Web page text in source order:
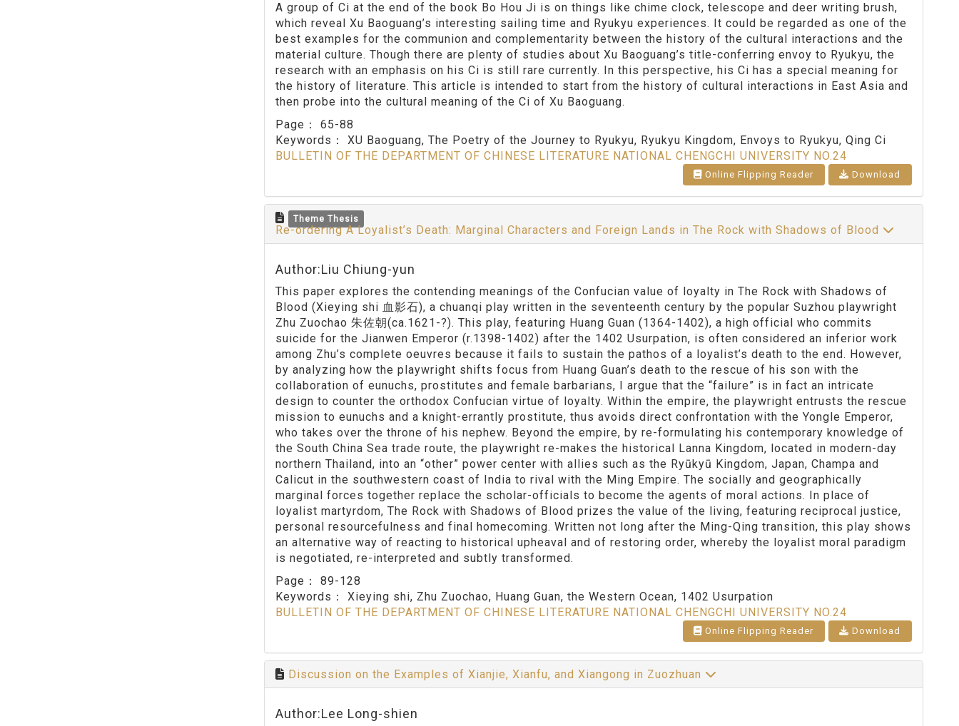
A group of Ci at the end of the book Bo Hou Ji is on things like chime clock, telescope and deer writing brush,
which reveal Xu Baoguang’s interesting sailing time and Ryukyu experiences. It could be regarded as one of the
best examples for the communion and complementarity between the history of the cultural interactions and the
material culture. Though there are plenty of studies about Xu Baoguang’s title-conferring envoy to Ryukyu, the
research with an emphasis on his Ci is still rare currently. In this perspective, his Ci has a special meaning for
the history of literature. This article is intended to start from the history of cultural interactions in East Asia and
then probe into the cultural meaning of the Ci of Xu Baoguang.
Page： 65-88
Keywords： XU Baoguang, The Poetry of the Journey to Ryukyu, Ryukyu Kingdom, Envoys to Ryukyu, Qing Ci
BULLETIN OF THE DEPARTMENT OF CHINESE LITERATURE NATIONAL CHENGCHI UNIVERSITY NO.24
Online Flipping Reader Download
Theme Thesis
Re-ordering A Loyalist’s Death: Marginal Characters and Foreign Lands in The Rock with Shadows of Blood
Author:Liu Chiung-yun
This paper explores the contending meanings of the Confucian value of loyalty in The Rock with Shadows of
Blood (Xieying shi 血影石), a chuanqi play written in the seventeenth century by the popular Suzhou playwright
Zhu Zuochao 朱佐朝(ca.1621-?). This play, featuring Huang Guan (1364-1402), a high official who commits
suicide for the Jianwen Emperor (r.1398-1402) after the 1402 Usurpation, is often considered an inferior work
among Zhu’s complete oeuvres because it fails to sustain the pathos of a loyalist’s death to the end. However,
by analyzing how the playwright shifts focus from Huang Guan’s death to the rescue of his son with the
collaboration of eunuchs, prostitutes and female barbarians, I argue that the “failure” is in fact an intricate
design to counter the orthodox Confucian virtue of loyalty. Within the empire, the playwright entrusts the rescue
mission to eunuchs and a knight-errantly prostitute, thus avoids direct confrontation with the Yongle Emperor,
who takes over the throne of his nephew. Beyond the empire, by re-formulating his contemporary knowledge of
the South China Sea trade route, the playwright re-makes the historical Lanna Kingdom, located in modern-day
northern Thailand, into an “other” power center with allies such as the Ryūkyū Kingdom, Japan, Champa and
Calicut in the southwestern coast of India to rival with the Ming Empire. The socially and geographically
marginal forces together replace the scholar-officials to become the agents of moral actions. In place of
loyalist martyrdom, The Rock with Shadows of Blood prizes the value of the living, featuring reciprocal justice,
personal resourcefulness and final homecoming. Written not long after the Ming-Qing transition, this play shows
an alternative way of reacting to historical upheaval and of restoring order, whereby the loyalist moral paradigm
is negotiated, re-interpreted and subtly transformed.
Page： 89-128
Keywords： Xieying shi, Zhu Zuochao, Huang Guan, the Western Ocean, 1402 Usurpation
BULLETIN OF THE DEPARTMENT OF CHINESE LITERATURE NATIONAL CHENGCHI UNIVERSITY NO.24
Online Flipping Reader Download
Discussion on the Examples of Xianjie, Xianfu, and Xiangong in Zuozhuan
Author:Lee Long-shien